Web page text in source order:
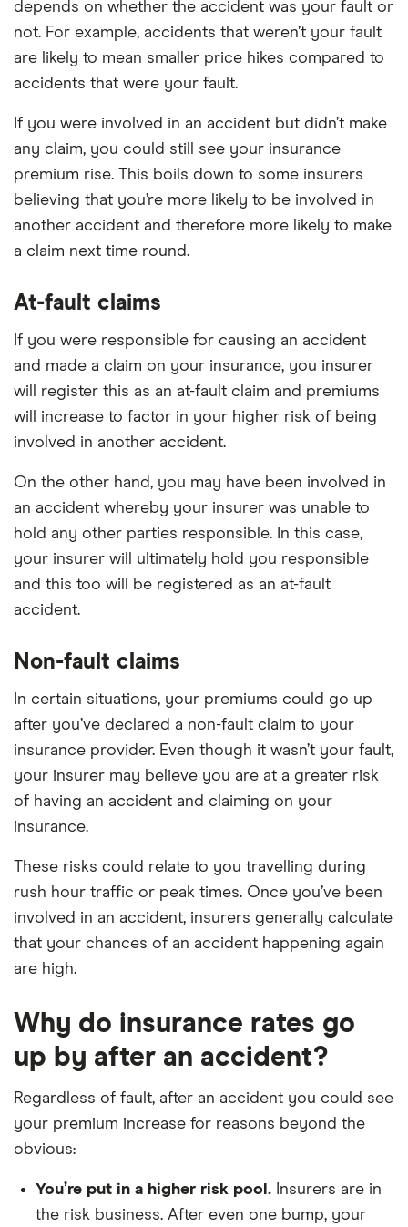
depends on whether the accident was your fault or
not. For example, accidents that weren’t your fault
are likely to mean smaller price hikes compared to
accidents that were your fault.
If you were involved in an accident but didn’t make
any claim, you could still see your insurance
premium rise. This boils down to some insurers
believing that you’re more likely to be involved in
another accident and therefore more likely to make
a claim next time round.
At-fault claims
If you were responsible for causing an accident
and made a claim on your insurance, you insurer
will register this as an at-fault claim and premiums
will increase to factor in your higher risk of being
involved in another accident.
On the other hand, you may have been involved in
an accident whereby your insurer was unable to
hold any other parties responsible. In this case,
your insurer will ultimately hold you responsible
and this too will be registered as an at-fault
accident.
Non-fault claims
In certain situations, your premiums could go up
after you’ve declared a non-fault claim to your
insurance provider. Even though it wasn’t your fault,
your insurer may believe you are at a greater risk
of having an accident and claiming on your
insurance.
These risks could relate to you travelling during
rush hour traffic or peak times. Once you’ve been
involved in an accident, insurers generally calculate
that your chances of an accident happening again
are high.
Why do insurance rates go
up by after an accident?
Regardless of fault, after an accident you could see
your premium increase for reasons beyond the
obvious:
You’re put in a higher risk pool. Insurers are in
the risk business. After even one bump, your